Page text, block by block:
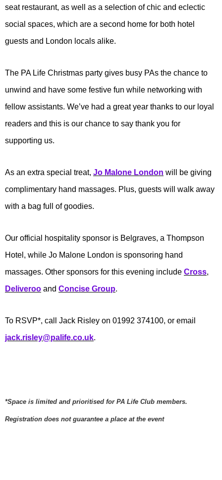
seat restaurant, as well as a selection of chic and eclectic
social spaces, which are a second home for both hotel
guests and London locals alike.
The PA Life Christmas party gives busy PAs the chance to
unwind and have some festive fun while networking with
fellow assistants. We’ve had a great year thanks to our loyal
readers and this is our chance to say thank you for
supporting us.
As an extra special treat, Jo Malone London will be giving
complimentary hand massages. Plus, guests will walk away
with a bag full of goodies.
Our official hospitality sponsor is Belgraves, a Thompson
Hotel, while Jo Malone London is sponsoring hand
massages. Other sponsors for this evening include Cross,
Deliveroo and Concise Group.
To RSVP*, call Jack Risley on 01992 374100, or email
jack.risley@palife.co.uk.
*Space is limited and prioritised for PA Life Club members.
Registration does not guarantee a place at the event